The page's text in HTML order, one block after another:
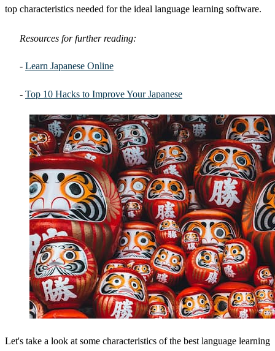
top characteristics needed for the ideal language learning software.
Resources for further reading:
- Learn Japanese Online
- Top 10 Hacks to Improve Your Japanese
Let's take a look at some characteristics of the best language learning